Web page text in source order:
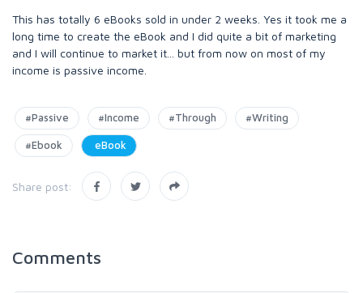
This has totally 6 eBooks sold in under 2 weeks. Yes it took me a
long time to create the eBook and I did quite a bit of marketing
and I will continue to market it... but from now on most of my
income is passive income.
#Passive #Income #Through #Writing
#Ebook eBook
Share post:
Comments